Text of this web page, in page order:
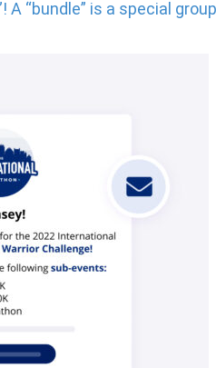
“bundle” is a special